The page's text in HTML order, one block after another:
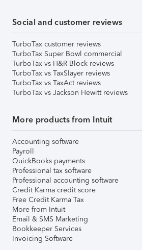
Social and customer reviews
TurboTax customer reviews
TurboTax Super Bowl commercial
TurboTax vs H&R Block reviews
TurboTax vs TaxSlayer reviews
TurboTax vs TaxAct reviews
TurboTax vs Jackson Hewitt reviews
More products from Intuit
Accounting software
Payroll
QuickBooks payments
Professional tax software
Professional accounting software
Credit Karma credit score
Free Credit Karma Tax
More from Intuit
Email & SMS Marketing
Bookkeeper Services
Invoicing Software